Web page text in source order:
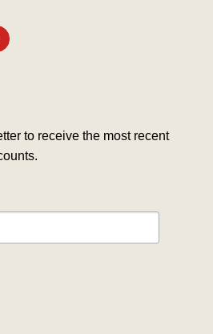
to receive the most recent